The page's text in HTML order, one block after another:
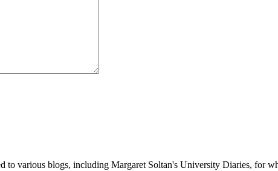
various blogs, including Margaret Soltan's University Diaries, for